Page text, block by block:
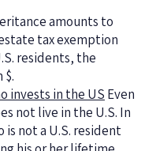
amounts to
tax exemption
residents, the
invests in the US Even
not live in the U.S. In
is not a U.S. resident